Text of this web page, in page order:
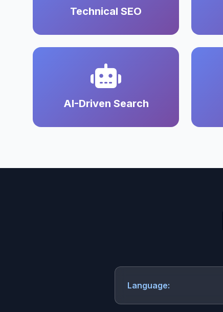
Technical SEO
AI-Driven Search
Language: